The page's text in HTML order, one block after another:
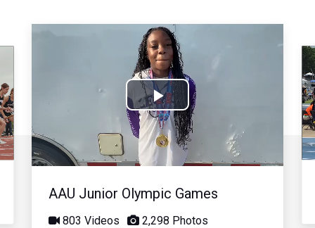
Play
Video
AAU Junior Olympic Games
803 Videos 2,298 Photos